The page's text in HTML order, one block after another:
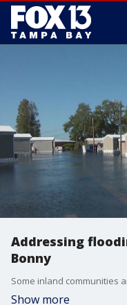
Addressing
Bonny
Show more